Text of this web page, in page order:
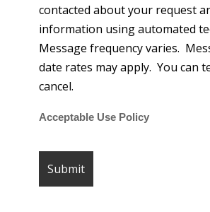
contacted about your request
information using automated
Message frequency varies.
date rates may apply. You can
cancel.
Acceptable Use Policy